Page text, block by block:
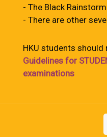
- The Black
- There are other
HKU students should
Guidelines for
examinations